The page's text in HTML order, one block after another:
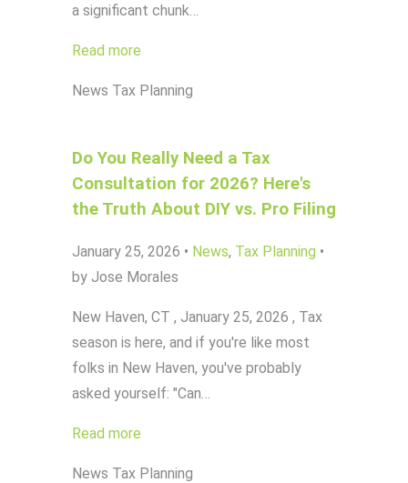
a significant chunk…
Read more
News Tax Planning
Do You Really Need a Tax
Consultation for 2026? Here's
the Truth About DIY vs. Pro Filing
January 25, 2026 • News, Tax Planning •
by Jose Morales
New Haven, CT , January 25, 2026 , Tax
season is here, and if you're like most
folks in New Haven, you've probably
asked yourself: "Can…
Read more
News Tax Planning